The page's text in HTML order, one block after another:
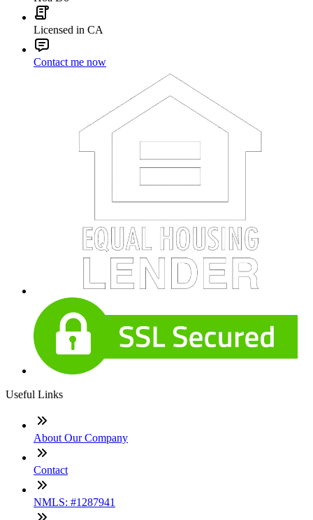
Licensed in CA
Contact me now
Useful Links
About Our Company
Contact
NMLS: #1287941